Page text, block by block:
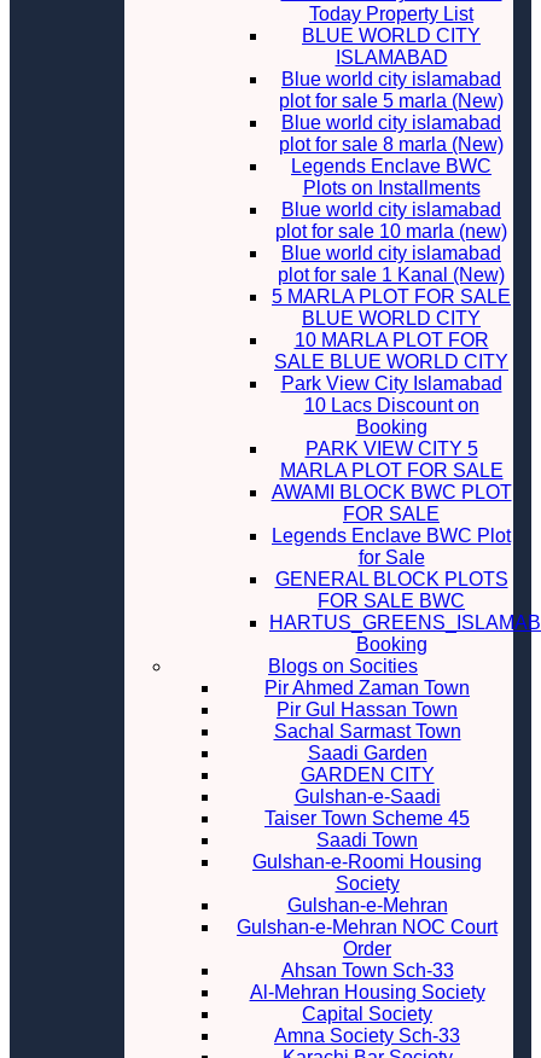
Today Property List
BLUE WORLD CITY
ISLAMABAD
Blue world city islamabad
plot for sale 5 marla (New)
Blue world city islamabad
plot for sale 8 marla (New)
Legends Enclave BWC
Plots on Installments
Blue world city islamabad
plot for sale 10 marla (new)
Blue world city islamabad
plot for sale 1 Kanal (New)
5 MARLA PLOT FOR SALE
BLUE WORLD CITY
10 MARLA PLOT FOR
SALE BLUE WORLD CITY
Park View City Islamabad
10 Lacs Discount on
Booking
PARK VIEW CITY 5
MARLA PLOT FOR SALE
AWAMI BLOCK BWC PLOT
FOR SALE
Legends Enclave BWC Plot
for Sale
GENERAL BLOCK PLOTS
FOR SALE BWC
Booking
Blogs on Socities
Pir Ahmed Zaman Town
Pir Gul Hassan Town
Sachal Sarmast Town
Saadi Garden
GARDEN CITY
Gulshan-e-Saadi
Taiser Town Scheme 45
Saadi Town
Gulshan-e-Roomi Housing
Society
Gulshan-e-Mehran
Gulshan-e-Mehran NOC Court
Order
Ahsan Town Sch-33
Al-Mehran Housing Society
Capital Society
Amna Society Sch-33